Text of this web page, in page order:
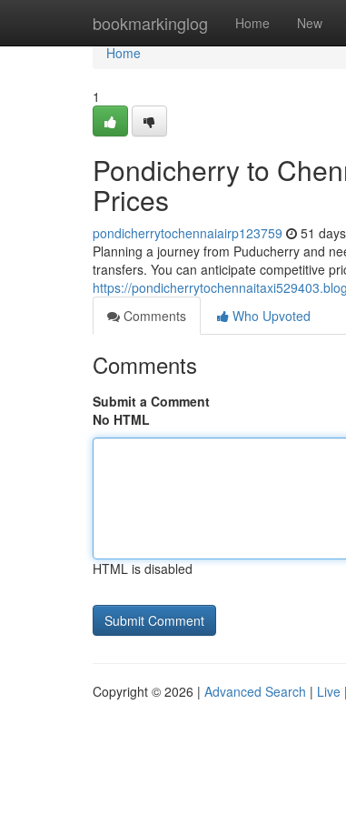
bookmarkinglog Home New
Home
Home
1
Pondicherry to
Prices
pondicherrytochennaiairp123759 51
Planning a journey from Puducherry and
transfers. You can anticipate competitive
https://
Comments
Who Upvoted
Comments
Submit a Comment
No HTML
HTML is disabled
Copyright © 2026 | Advanced Search | Live |